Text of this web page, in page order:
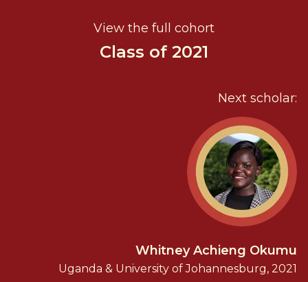
View the full cohort
Class of 2021
Next scholar:
Whitney Achieng Okumu
Uganda & University of Johannesburg, 2021